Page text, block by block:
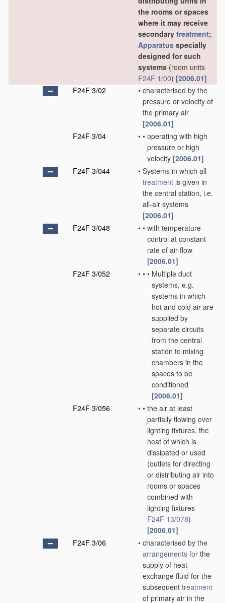
the rooms or spaces
where it may receive
secondary treatment;
Apparatus specially
designed for such
systems (room units
F24F 1/00) [2006.01]
F24F 3/02
• characterised by the
pressure or velocity of
the primary air
[2006.01]
F24F 3/04
• • operating with high
pressure or high
velocity [2006.01]
F24F 3/044
• Systems in which all
treatment is given in
the central station, i.e.
all-air systems
[2006.01]
F24F 3/048
• • with temperature
control at constant
rate of air-flow
[2006.01]
F24F 3/052
• • • Multiple duct
systems, e.g.
systems in which
hot and cold air are
supplied by
separate circuits
from the central
station to mixing
chambers in the
spaces to be
conditioned
[2006.01]
F24F 3/056
• • the air at least
partially flowing over
lighting fixtures, the
heat of which is
dissipated or used
(outlets for directing
or distributing air into
rooms or spaces
combined with
lighting fixtures
F24F 13/078)
[2006.01]
F24F 3/06
• characterised by the
arrangements for the
supply of heat-
exchange fluid for the
subsequent treatment
of primary air in the